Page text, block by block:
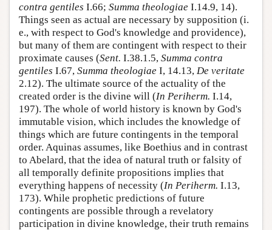
contra gentiles I.66; Summa theologiae I.14.9, 14).
Things seen as actual are necessary by supposition (i.
e., with respect to God's knowledge and providence),
but many of them are contingent with respect to their
proximate causes (Sent. I.38.1.5, Summa contra
gentiles I.67, Summa theologiae I, 14.13, De veritate
2.12). The ultimate source of the actuality of the
created order is the divine will (In Periherm. I.14,
197). The whole of world history is known by God's
immutable vision, which includes the knowledge of
things which are future contingents in the temporal
order. Aquinas assumes, like Boethius and in contrast
to Abelard, that the idea of natural truth or falsity of
all temporally definite propositions implies that
everything happens of necessity (In Periherm. I.13,
173). While prophetic predictions of future
contingents are possible through a revelatory
participation in divine knowledge, their truth remains